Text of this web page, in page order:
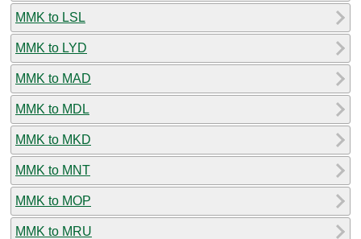
MMK to LSL
MMK to LYD
MMK to MAD
MMK to MDL
MMK to MKD
MMK to MNT
MMK to MOP
MMK to MRU